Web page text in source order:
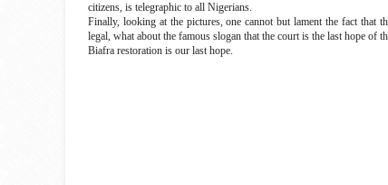
citizens, is telegraphic to all Nigerians.
Finally, looking at the pictures, one cannot but lament the fact that
legal, what about the famous slogan that the court is the last hope of
Biafra restoration is our last hope.